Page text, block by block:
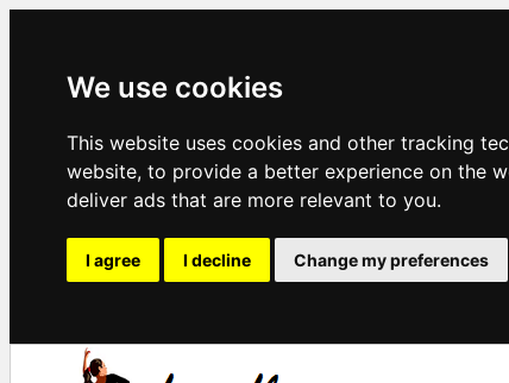
We use cookies
This website uses cookies and other tracking
website, to provide a better experience on the
deliver ads that are more relevant to you.
I agree I decline Change my preferences